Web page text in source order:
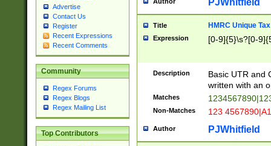
Advertise
Contact Us
Register
Recent Expressions
Recent Comments
Community
Regex Forums
Regex Blogs
Regex Mailing List
Top Contributors
PJWhitfield
Title HMRC Unique
Expression [0-9]{5}\s?[0-
Description
Basic UTR and
written with an
Matches
Non-Matches 123
Author PJWhitfield